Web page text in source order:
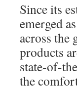
Since its
emerged
across
products
state-of-
the